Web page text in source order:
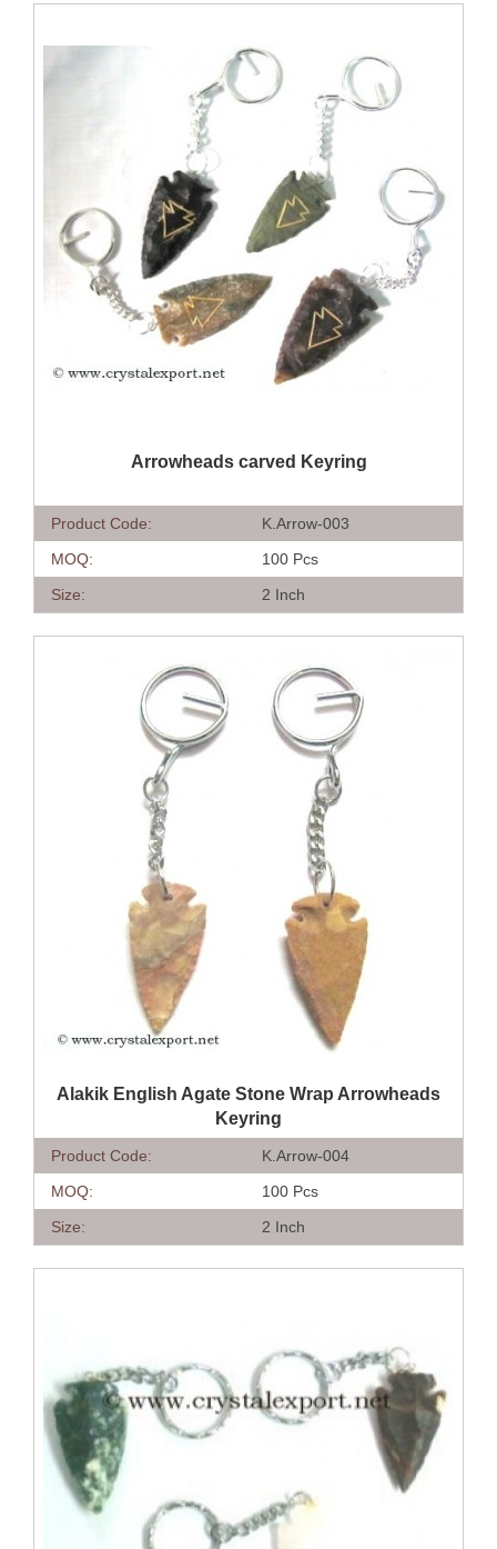
QUICK VIEW
Arrowheads carved Keyring
Product Code:
K.Arrow-003
MOQ:
100 Pcs
Size:
2 Inch
QUICK VIEW
Alakik English Agate Stone Wrap Arrowheads
Keyring
Product Code:
K.Arrow-004
MOQ:
100 Pcs
Size:
2 Inch